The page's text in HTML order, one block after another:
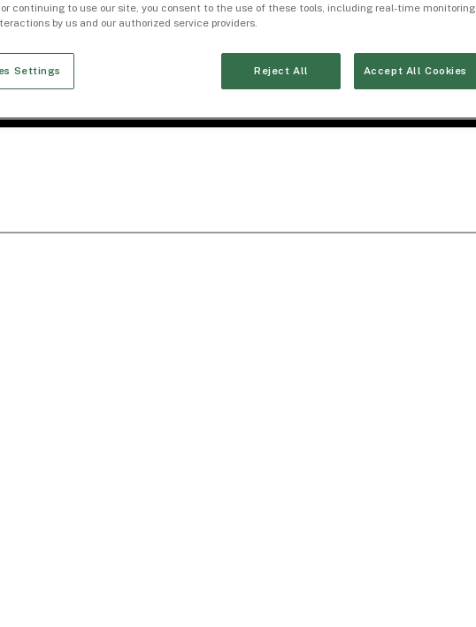
or continuing to use our site, you consent to the use of these tools, including real-time monitoring
by us and our authorized service providers.
Settings Reject All Accept All Cookies